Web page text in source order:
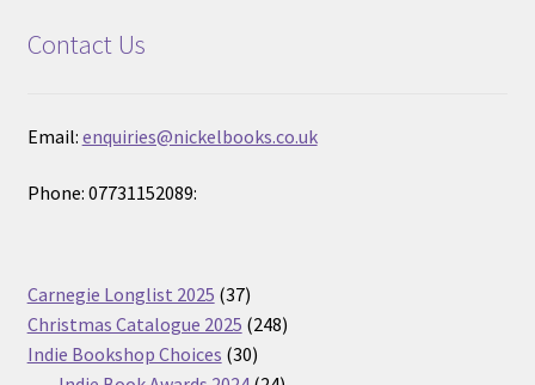
Contact Us
Email: enquiries@nickelbooks.co.uk
Phone: 07731152089:
Carnegie Longlist 2025 3737
products
Christmas Catalogue 2025 248248
Indie Bookshop Choices 3030